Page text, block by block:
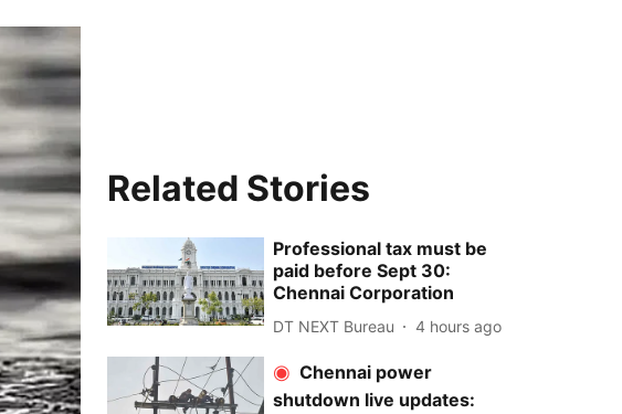
Related Stories
Professional tax must be
paid before Sept 30:
Chennai Corporation
DT NEXT Bureau 4 hours ago
Chennai power
shutdown live updates: